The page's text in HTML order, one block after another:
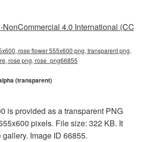
NonCommercial 4.0 International (CC
rose flower 555x600 png, transparent png,
rose png, rose_png66855
(transparent)
is provided as a transparent PNG
pixels. File size: 322 KB. It
Image ID 66855.